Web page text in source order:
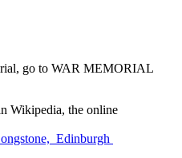
go to WAR MEMORIAL
Wikipedia, the online